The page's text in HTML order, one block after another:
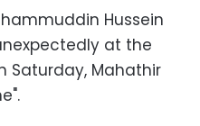
Hussein
at the
Saturday, Mahathir